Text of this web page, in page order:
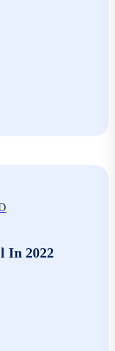
In 2022